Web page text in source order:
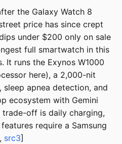
the Galaxy Watch 8
price has since crept
under $200 only on sale
full smartwatch in this
It runs the Exynos W1000
here), a 2,000-nit
sleep apnea detection, and
ecosystem with Gemini
trade-off is daily charging,
require a Samsung
, src3]